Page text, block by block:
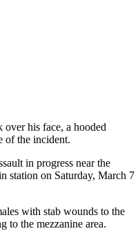
over his face, a hooded
of the incident.
in progress near the
station on Saturday, March 7
with stab wounds to the
to the mezzanine area.